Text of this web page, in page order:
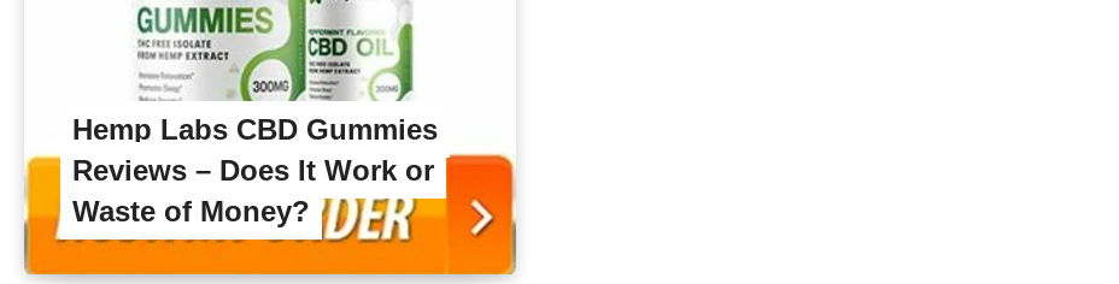
Hemp Labs CBD Gummies
Reviews – Does It Work or
Waste of Money?